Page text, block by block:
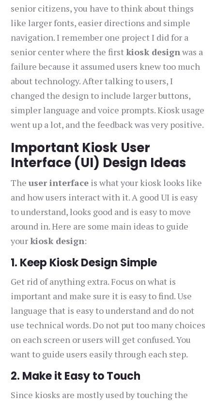
senior citizens, you have to think about things
like larger fonts, easier directions and simple
navigation. I remember one project I did for a
senior center where the firstkiosk designwas a
failure because it assumed users knew too much
about technology. After talking to users, I
changed the design to include larger buttons,
simpler language and voice prompts. Kiosk usage
went up a lot, and the feedback was very positive.
Important Kiosk User
Interface (UI) Design Ideas
Theuser interface is what your kiosk looks like
and how users interact with it. A good UI is easy
to understand, looks good and is easy to move
around in. Here are some main ideas to guide
yourkiosk design:
1. Keep Kiosk Design Simple
Get rid of anything extra. Focus on what is
important and make sure it is easy to find. Use
language that is easy to understand and do not
use technical words. Do not put too many choices
on each screen or users will get confused. You
want to guide users easily through each step.
2. Make it Easy to Touch
Since kiosks are mostly used by touching the